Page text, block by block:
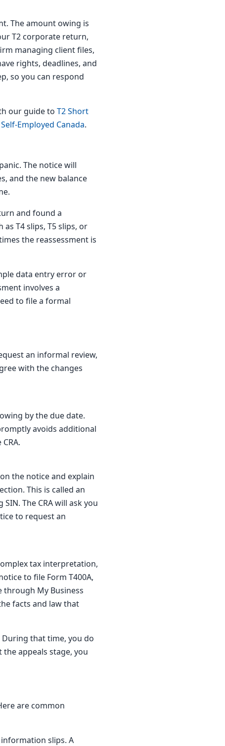
The amount owing is
T2 corporate return,
managing client files,
rights, deadlines, and
so you can respond
our guide to T2 Short
Employed Canada.
The notice will
and the new balance
and found a
T4 slips, T5 slips, or
the reassessment is
data entry error or
involves a
to file a formal
an informal review,
with the changes
by the due date.
avoids additional
the notice and explain
This is called an
The CRA will ask you
to request an
tax interpretation,
to file Form T400A,
through My Business
facts and law that
During that time, you do
appeals stage, you
are common
slips. A